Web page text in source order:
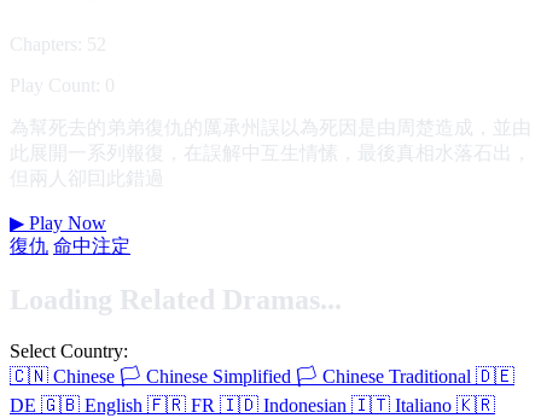
Chapters: 52
Play Count: 0
為幫死去的弟弟復仇的厲承州誤以為死因是由周楚造成，並由
此展開一系列報復，在誤解中互生情愫，最後真相水落石出，
但兩人卻囙此錯過
▶ Play Now
復仇 命中注定
Loading Related Dramas...
Select Country:
🇨🇳 Chinese 🏳️ Chinese Simplified 🏳️ Chinese Traditional 🇩🇪
DE 🇬🇧 English 🇫🇷 FR 🇮🇩 Indonesian 🇮🇹 Italiano 🇰🇷